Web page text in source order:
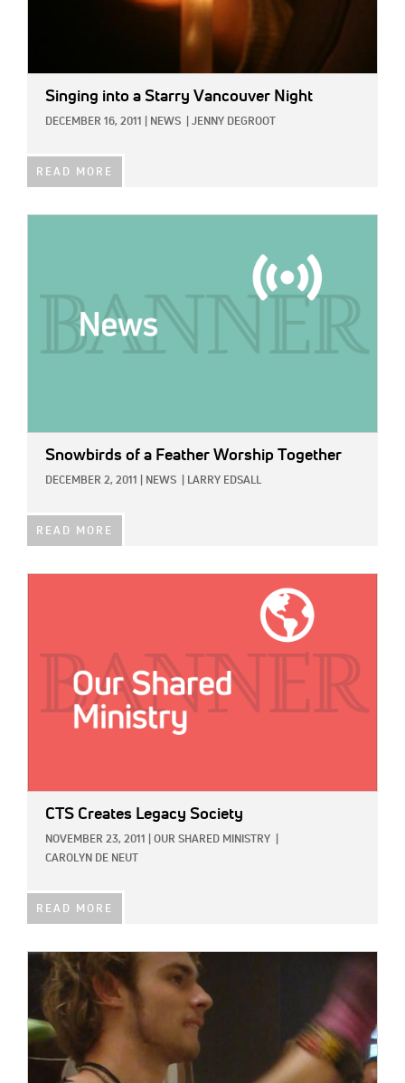
Singing into a Starry Vancouver Night
DECEMBER 16, 2011 NEWS JENNY DEGROOT
READ MORE
Snowbirds of a Feather Worship Together
DECEMBER 2, 2011 NEWS LARRY EDSALL
READ MORE
CTS Creates Legacy Society
NOVEMBER 23, 2011 OUR SHARED MINISTRY
CAROLYN DE NEUT
READ MORE
IMAGE: